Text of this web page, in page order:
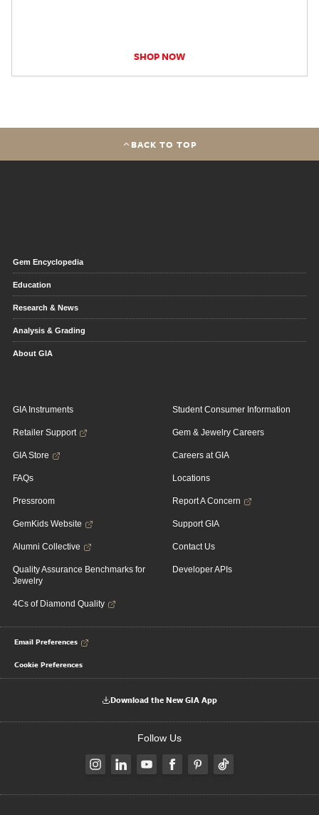
SHOP NOW
BACK TO TOP
Gem Encyclopedia
Education
Research & News
Analysis & Grading
About GIA
GIA Instruments
Retailer Support
GIA Store
FAQs
Pressroom
GemKids Website
Alumni Collective
Quality Assurance Benchmarks for
Jewelry
4Cs of Diamond Quality
Student Consumer Information
Gem & Jewelry Careers
Careers at GIA
Locations
Report A Concern
Support GIA
Contact Us
Developer APIs
Email Preferences
Cookie Preferences
Download the New GIA App
Follow Us